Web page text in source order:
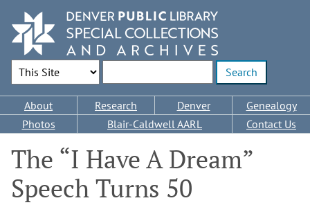
main
content
Search Options
Main
navigation
About Research Denver
Genealogy
Photos
Blair-Caldwell AARL Contact Us
The “I Have A Dream”
Speech Turns 50